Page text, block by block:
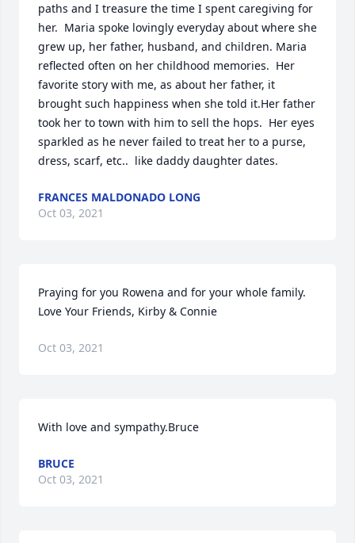
paths and I treasure the time I spent caregiving for
her.  Maria spoke lovingly everyday about where she
grew up, her father, husband, and children. Maria
reflected often on her childhood memories.  Her
favorite story with me, as about her father, it
brought such happiness when she told it.Her father
took her to town with him to sell the hops.  Her eyes
sparkled as he never failed to treat her to a purse,
dress, scarf, etc..  like daddy daughter dates.
FRANCES MALDONADO LONG
Oct 03, 2021
Praying for you Rowena and for your whole family.
Love Your Friends, Kirby & Connie
Oct 03, 2021
With love and sympathy.Bruce
BRUCE
Oct 03, 2021